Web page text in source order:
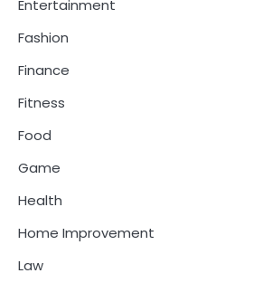
Entertainment
Fashion
Finance
Fitness
Food
Game
Health
Home Improvement
Law